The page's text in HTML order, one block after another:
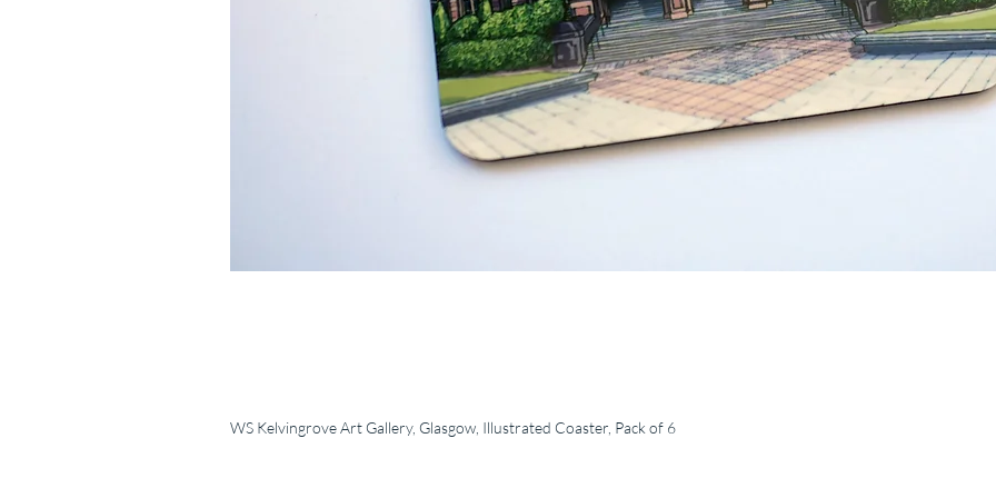
WS Kelvingrove Art Gallery, Glasgow, Illustrated Coaster, Pack of 6